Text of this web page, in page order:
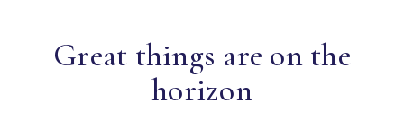
Great things are on the
horizon